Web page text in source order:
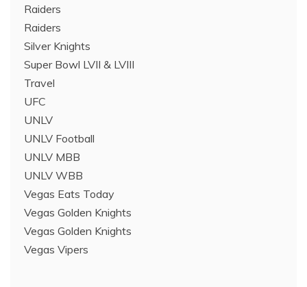
Raiders
Raiders
Silver Knights
Super Bowl LVII & LVIII
Travel
UFC
UNLV
UNLV Football
UNLV MBB
UNLV WBB
Vegas Eats Today
Vegas Golden Knights
Vegas Golden Knights
Vegas Vipers